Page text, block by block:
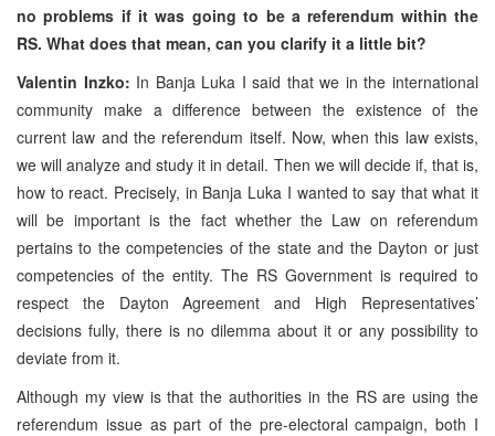
no problems if it was going to be a referendum within the
RS. What does that mean, can you clarify it a little bit?
Valentin Inzko: In Banja Luka I said that we in the international
community make a difference between the existence of the
current law and the referendum itself. Now, when this law exists,
we will analyze and study it in detail. Then we will decide if, that is,
how to react. Precisely, in Banja Luka I wanted to say that what it
will be important is the fact whether the Law on referendum
pertains to the competencies of the state and the Dayton or just
competencies of the entity. The RS Government is required to
respect the Dayton Agreement and High Representatives’
decisions fully, there is no dilemma about it or any possibility to
deviate from it.
Although my view is that the authorities in the RS are using the
referendum issue as part of the pre-electoral campaign, both I